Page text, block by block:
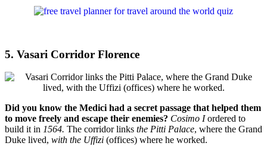
5. Vasari Corridor Florence
Did you know the Medici had a secret passage that helped them
to move freely and escape their enemies? Cosimo Iordered to
build it in 1564. The corridor links the Pitti Palace, where the Grand
Duke lived, with the Uffizi (offices) where he worked.